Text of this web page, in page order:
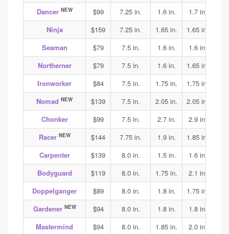
Dancer NEW $99 7.25 in. 1.6 in. 1.7 in.
Ninja
$159 7.25 in. 1.65 in. 1.65 in.
Seaman
$79 7.5 in. 1.6 in. 1.6 in.
Northerner
$79 7.5 in. 1.6 in. 1.65 in.
Ironworker
$84 7.5 in. 1.75 in. 1.75 in.
Nomad NEW $139 7.5 in. 2.05 in. 2.05 in.
Chonker
$99 7.5 in. 2.7 in. 2.9 in.
Racer NEW $144 7.75 in. 1.9 in. 1.85 in.
Carpenter
$139 8.0 in. 1.5 in. 1.6 in.
Bodyguard
$119 8.0 in. 1.75 in. 2.1 in.
Doppelganger
$89 8.0 in. 1.8 in. 1.75 in.
Gardener NEW $94 8.0 in. 1.8 in. 1.8 in.
Mastermind
$94 8.0 in. 1.85 in. 2.0 in.